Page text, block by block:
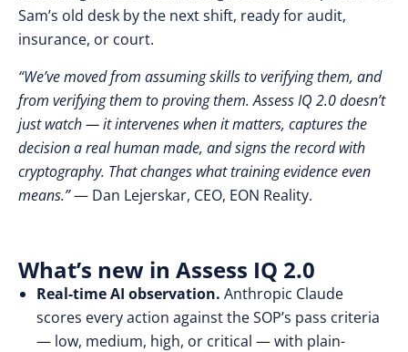
Sam’s old desk by the next shift, ready for audit,
insurance, or court.
“We’ve moved from assuming skills to verifying them, and
from verifying them to proving them. Assess IQ 2.0 doesn’t
just watch — it intervenes when it matters, captures the
decision a real human made, and signs the record with
cryptography. That changes what training evidence even
means.”— Dan Lejerskar, CEO, EON Reality.
What’s new in Assess IQ 2.0
Real-time AI observation. Anthropic Claude
scores every action against the SOP’s pass criteria
— low, medium, high, or critical — with plain-